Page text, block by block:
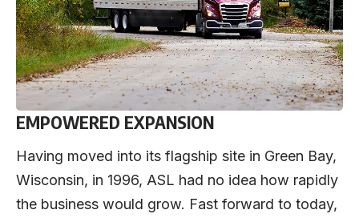
EMPOWERED EXPANSION
Having moved into its flagship site in Green Bay,
Wisconsin, in 1996, ASL had no idea how rapidly
the business would grow. Fast forward to today,